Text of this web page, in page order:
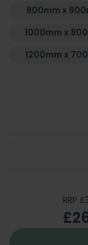
800mm x
1000mm x
1200mm x
RRP